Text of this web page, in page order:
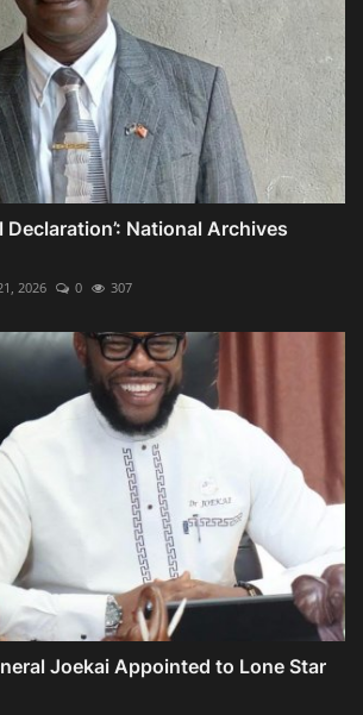
Declaration’: National Archives
2026 0 307
Joekai Appointed to Lone Star